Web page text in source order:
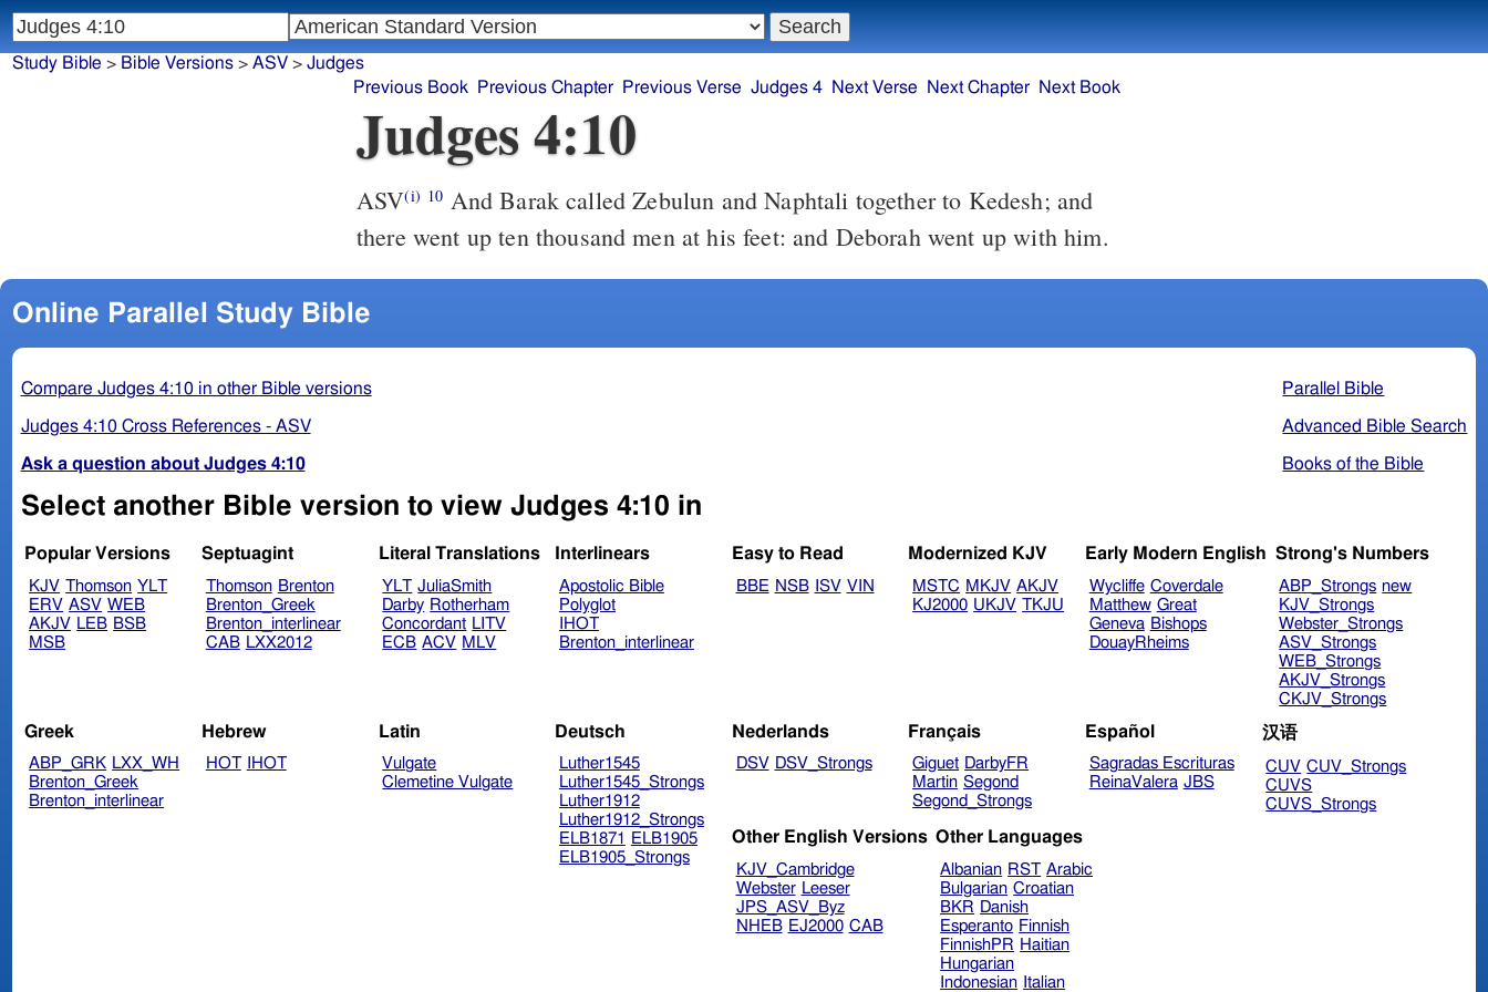
Judges 4:10
ASV(i) 10
there went up ten thousand men at his feet: and Deborah went up with him.
Online Parallel Study Bible
Parallel Bible
Advanced Bible Search
Books of the Bible
Compare Judges 4:10 in other Bible versions
Judges 4:10 Cross References - ASV
Ask a question about Judges 4:10
Select another Bible version to view Judges 4:10 in
Popular Versions
KJV Thomson YLT
ERV ASV WEB
AKJV LEB BSB
MSB
Septuagint
Thomson Brenton
Brenton_Greek
Brenton_interlinear
CAB LXX2012
Literal Translations
YLT JuliaSmith
Darby Rotherham
Concordant LITV
ECB ACV MLV
Interlinears
Apostolic Bible
Polyglot
IHOT
Brenton_interlinear
Easy to Read
BBE NSB ISV VIN
Modernized KJV
MSTC MKJV AKJV
KJ2000 UKJV TKJU
Early Modern English
Wycliffe Coverdale
Matthew Great
Geneva Bishops
DouayRheims
Strong's Numbers
ABP_Strongs new
KJV_Strongs
Webster_Strongs
ASV_Strongs
WEB_Strongs
AKJV_Strongs
CKJV_Strongs
Greek
ABP_GRK LXX_WH
Brenton_Greek
Brenton_interlinear
Hebrew
HOT IHOT
Latin
Vulgate
Clemetine Vulgate
Deutsch
Luther1545
Luther1545_Strongs
Luther1912
Luther1912_Strongs
ELB1871
ELB1905
ELB1905_Strongs
Nederlands
DSV DSV_Strongs
Français
Giguet DarbyFR
Martin Segond
Segond_Strongs
Español
Sagradas Escrituras
ReinaValera JBS
汉语
CUV CUV_Strongs
CUVS
CUVS_Strongs
Other English Versions
KJV_Cambridge
Webster Leeser
JPS_ASV_Byz
NHEB EJ2000 CAB
Other Languages
Albanian RST Arabic
Bulgarian Croatian
BKR Danish
Esperanto Finnish
FinnishPR Haitian
Hungarian
Indonesian Italian
Study Bible > Bible Versions> ASV> Judges
Previous Book
Previous Chapter Previous Verse Judges 4 Next Verse Next Chapter Next Book